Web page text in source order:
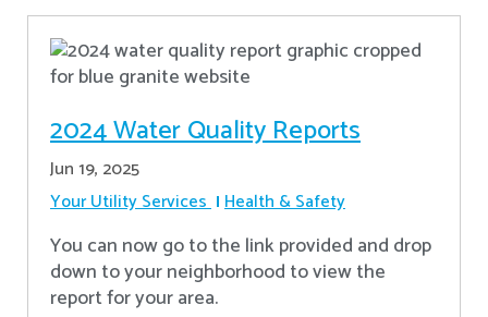
2024 Water Quality Reports
Jun 19, 2025
Your Utility Services Health & Safety
You can now go to the link provided and drop
down to your neighborhood to view the
report for your area.